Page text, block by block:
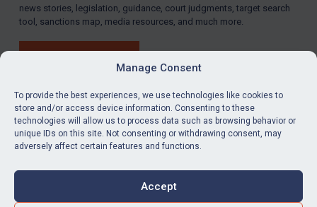
Manage Consent
To provide the best experiences, we use technologies like cookies to
store and/or access device information. Consenting to these
technologies will allow us to process data such as browsing behavior or
unique IDs on this site. Not consenting or withdrawing consent, may
adversely affect certain features and functions.
Accept
LinkedInEmail
Accessibility
news stories, legislation, guidance, court judgments, target search
tool, sanctions map, media resources, and much more.